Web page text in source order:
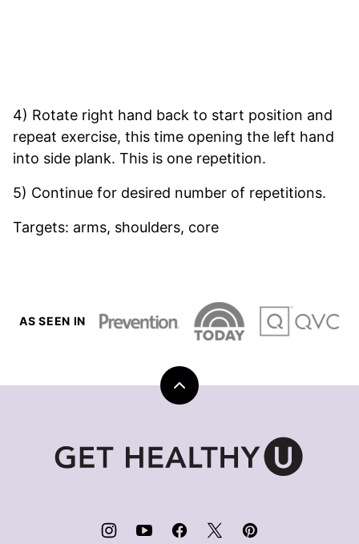
4) Rotate right hand back to start position and
repeat exercise, this time opening the left hand
into side plank. This is one repetition.
5) Continue for desired number of repetitions.
Targets: arms, shoulders, core
AS SEEN IN
Back
to
Healthy